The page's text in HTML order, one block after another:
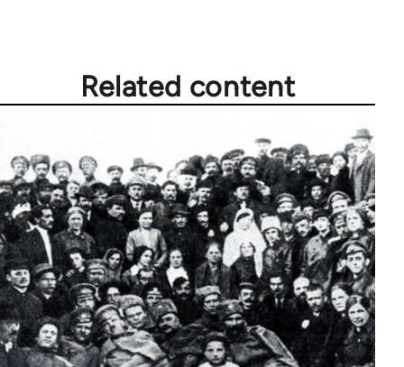
Related content